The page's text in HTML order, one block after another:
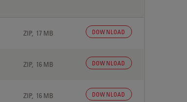
ZIP, 17 MB DOWNLOAD
ZIP, 16 MB DOWNLOAD
ZIP, 16 MB DOWNLOAD